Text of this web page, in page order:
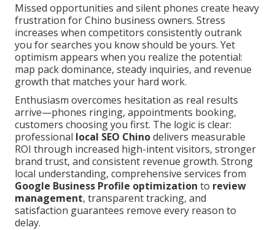
Missed opportunities and silent phones create heavy
frustration for Chino business owners. Stress
increases when competitors consistently outrank
you for searches you know should be yours. Yet
optimism appears when you realize the potential:
map pack dominance, steady inquiries, and revenue
growth that matches your hard work.
Enthusiasm overcomes hesitation as real results
arrive—phones ringing, appointments booking,
customers choosing you first. The logic is clear:
professional local SEO Chinodelivers measurable
ROI through increased high-intent visitors, stronger
brand trust, and consistent revenue growth. Strong
local understanding, comprehensive services from
Google Business Profile optimization to review
management, transparent tracking, and
satisfaction guarantees remove every reason to
delay.